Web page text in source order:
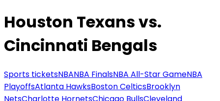
Houston Texans vs.
Cincinnati Bengals
Sports ticketsNBANBA FinalsNBA All-Star GameNBA
PlayoffsAtlanta HawksBoston CelticsBrooklyn
NetsCharlotte HornetsChicago BullsCleveland